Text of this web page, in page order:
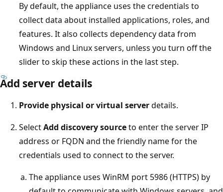
By default, the appliance uses the credentials to
collect data about installed applications, roles, and
features. It also collects dependency data from
Windows and Linux servers, unless you turn off the
slider to skip these actions in the last step.
Add server details
Provide physical or virtual serverdetails.
SelectAdd discovery sourceto enter the server IP
address or FQDN and the friendly name for the
credentials used to connect to the server.
The appliance uses WinRM port 5986 (HTTPS) by